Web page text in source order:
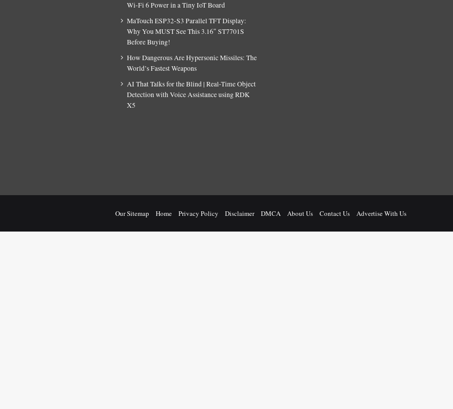
Wi-Fi 6 Power in a Tiny IoT Board
MaTouch ESP32-S3 Parallel TFT Display:
Why You MUST See This 3.16″ ST7701S
Before Buying!
How Dangerous Are Hypersonic Missiles: The
World’s Fastest Weapons
AI That Talks for the Blind | Real-Time Object
Detection with Voice Assistance using RDK
X5
Our Sitemap Home Privacy Policy Disclaimer DMCA About Us Contact Us Advertise With Us